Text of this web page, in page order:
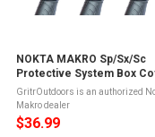
NOKTA MAKRO Sp/Sx/Sc
Protective System Box
(17000757)
GritrOutdoors is an authorized
Makro dealer
$36.99